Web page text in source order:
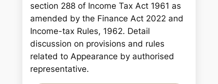
h
section 288 of Income Tax Act 1961 as
amended by the Finance Act 2022 and
Income-tax Rules, 1962. Detail
discussion on provisions and rules
related to Appearance by authorised
representative.